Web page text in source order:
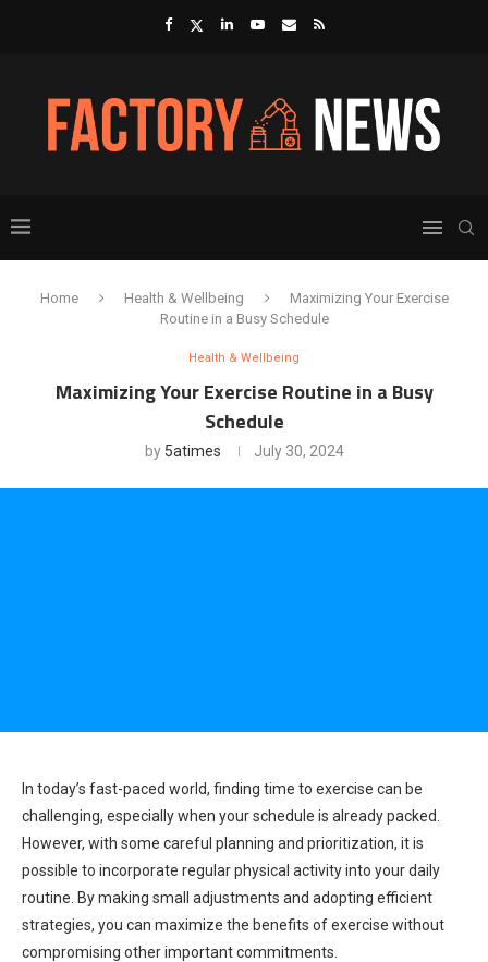
Home Health & Wellbeing
Maximizing Your Exercise
Routine in a Busy Schedule
Health & Wellbeing
Maximizing Your Exercise Routine in a Busy
Schedule
by 5atimes July 30, 2024
In today’s fast-paced world, finding time to exercise can be
challenging, especially when your schedule is already packed.
However, with some careful planning and prioritization, it is
possible to incorporate regular physical activity into your daily
routine. By making small adjustments and adopting efficient
strategies, you can maximize the benefits of exercise without
compromising other important commitments.